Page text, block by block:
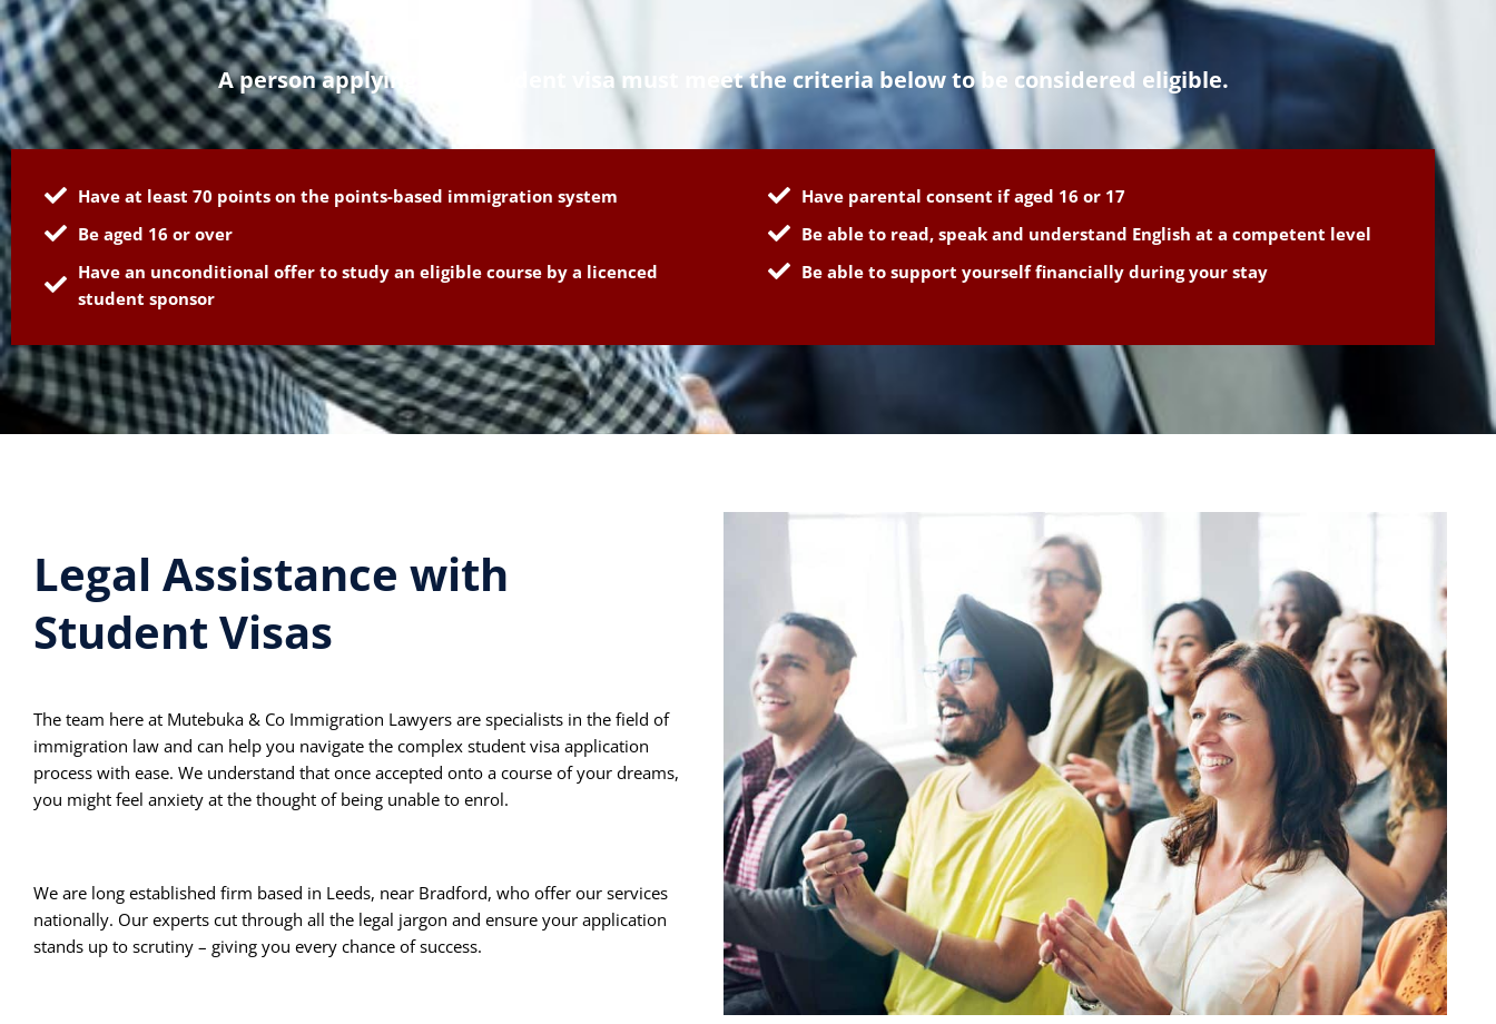
A person applying for a student visa must meet the criteria below to be considered eligible.
Have at least 70 points on the points-based immigration system
Be aged 16 or over
Have an unconditional offer to study an eligible course by a licenced
student sponsor
Have parental consent if aged 16 or 17
Be able to read, speak and understand English at a competent level
Be able to support yourself financially during your stay
Legal Assistance with
Student Visas
The team here at Mutebuka & Co Immigration Lawyers are specialists in the field of
immigration law and can help you navigate the complex student visa application
process with ease. We understand that once accepted onto a course of your dreams,
you might feel anxiety at the thought of being unable to enrol.
We are long established firm based in Leeds, near Bradford, who offer our services
nationally. Our experts cut through all the legal jargon and ensure your application
stands up to scrutiny – giving you every chance of success.